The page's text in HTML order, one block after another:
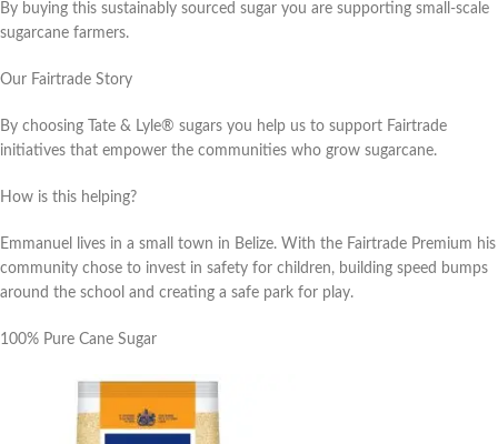
By buying this sustainably sourced sugar you are supporting small-scale
sugarcane farmers.
Our Fairtrade Story
By choosing Tate & Lyle® sugars you help us to support Fairtrade
initiatives that empower the communities who grow sugarcane.
How is this helping?
Emmanuel lives in a small town in Belize. With the Fairtrade Premium his
community chose to invest in safety for children, building speed bumps
around the school and creating a safe park for play.
100% Pure Cane Sugar